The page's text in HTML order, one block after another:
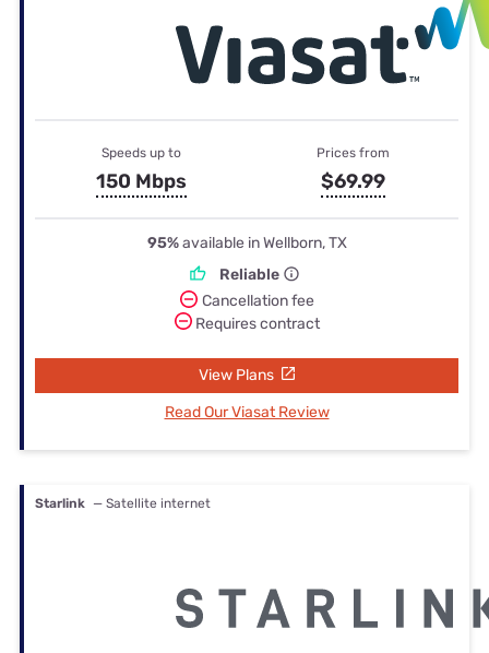
Speeds up to
150 Mbps
Prices from
$69.99
95%available in Wellborn, TX
Reliable
Cancellation fee
Requires contract
View Plans
Read Our Viasat Review
Starlink — Satellite internet